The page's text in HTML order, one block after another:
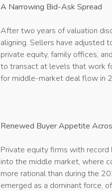
A Narrowing Bid-Ask Spread
After two years of valuation
aligning. Sellers have adjusted
private equity, family offices,
to transact at levels that work
for middle-market deal flow in
Renewed Buyer Appetite
Private equity firms with
into the middle market, where
more rational than during the
emerged as a dominant force,